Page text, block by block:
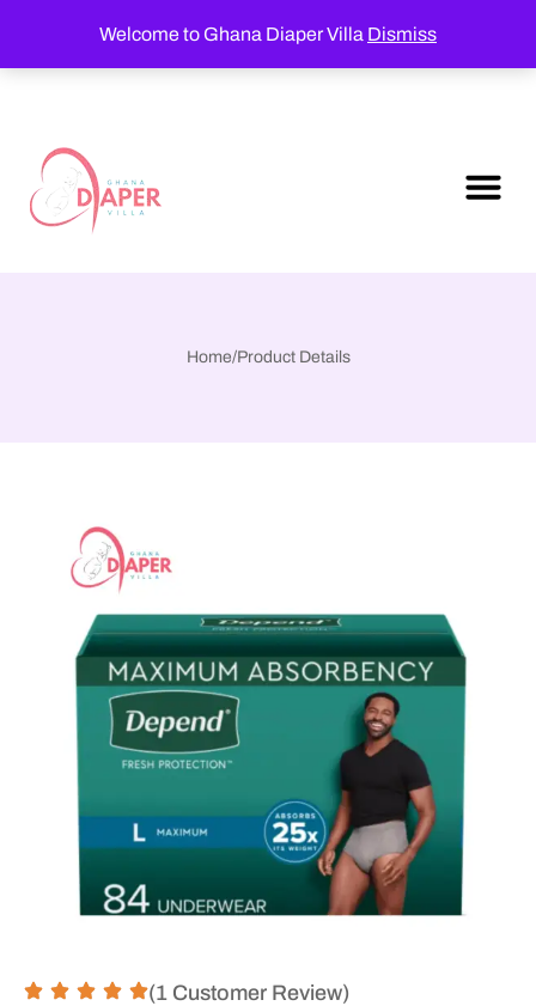
Welcome to Ghana Diaper Villa Dismiss
Home/Product Details
(1 Customer Review)